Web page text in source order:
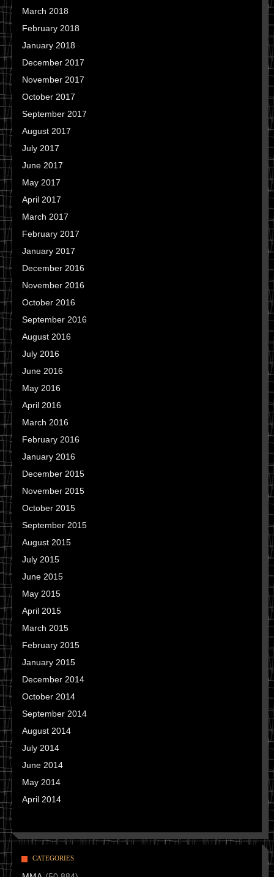
March 2018
February 2018
January 2018
December 2017
November 2017
October 2017
September 2017
August 2017
July 2017
June 2017
May 2017
April 2017
March 2017
February 2017
January 2017
December 2016
November 2016
October 2016
September 2016
August 2016
July 2016
June 2016
May 2016
April 2016
March 2016
February 2016
January 2016
December 2015
November 2015
October 2015
September 2015
August 2015
July 2015
June 2015
May 2015
April 2015
March 2015
February 2015
January 2015
December 2014
October 2014
September 2014
August 2014
July 2014
June 2014
May 2014
April 2014
CATEGORIES